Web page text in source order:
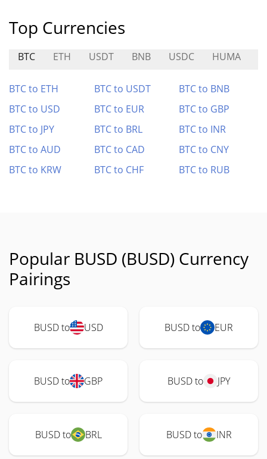
Top Currencies
BTC ETH USDT BNB USDC HUMA
BTC to ETH BTC to USDT
BTC to BNB
BTC to USD
BTC to EUR
BTC to GBP
BTC to JPY
BTC to BRL
BTC to INR
BTC to AUD
BTC to CAD
BTC to CNY
BTC to KRW
BTC to CHF BTC to RUB
Popular BUSD (BUSD) Currency
Pairings
BUSD to USD BUSD to EUR
BUSD to GBP BUSD to JPY
BUSD to BRL BUSD to INR